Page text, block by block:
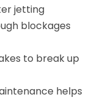
jetting
blockages
to break up
helps